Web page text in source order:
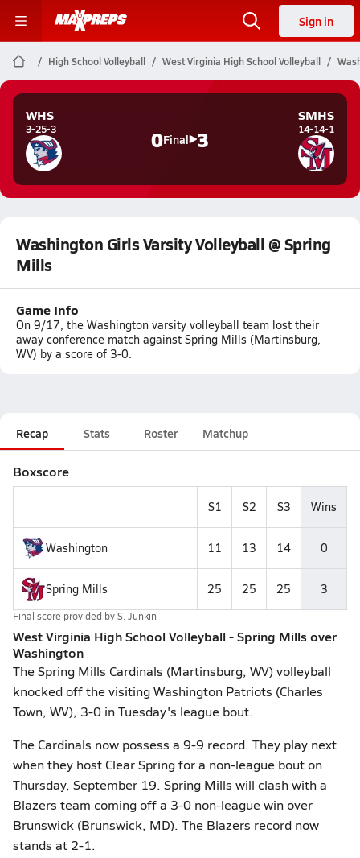
Sign in
High School Volleyball West Virginia High School Volleyball
WHS
3-25-3 0Final 3
SMHS
14-14-1
Washington Girls Varsity Volleyball @ Spring
Mills
Game Info
On 9/17, the Washington varsity volleyball team lost their
away conference match against Spring Mills (Martinsburg,
WV) by a score of 3-0.
Recap Stats Roster Matchup
Boxscore
S1 S2 S3 Wins
Washington 11 13 14 0
Spring Mills 25 25 25 3
Final score provided byS. Junkin
West Virginia High School Volleyball - Spring Mills over
Washington
The Spring Mills Cardinals (Martinsburg, WV) volleyball
knocked off the visiting Washington Patriots (Charles
Town, WV), 3-0 in Tuesday's league bout.
The Cardinals now possess a 9-9 record. They play next
when they host Clear Spring for a non-league bout on
Thursday, September 19. Spring Mills will clash with a
Blazers team coming off a 3-0 non-league win over
Brunswick (Brunswick, MD). The Blazers record now
stands at 2-1.